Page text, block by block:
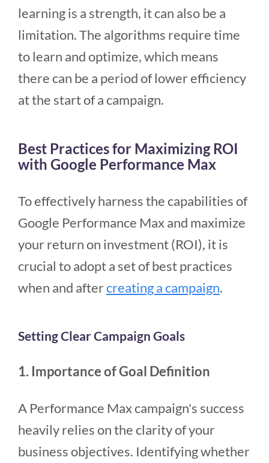
learning is a strength, it can also be a
limitation. The algorithms require time
to learn and optimize, which means
there can be a period of lower efficiency
at the start of a campaign.
Best Practices for Maximizing ROI
with Google Performance Max
To effectively harness the capabilities of
Google Performance Max and maximize
your return on investment (ROI), it is
crucial to adopt a set of best practices
when and aftercreating a campaign.
Setting Clear Campaign Goals
1. Importance of Goal Definition
A Performance Max campaign's success
heavily relies on the clarity of your
business objectives. Identifying whether